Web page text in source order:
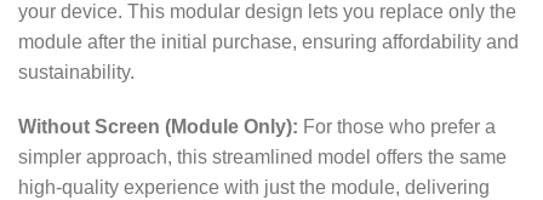
your device. This modular design lets you replace only the
module after the initial purchase, ensuring affordability and
sustainability.
Without Screen (Module Only): For those who prefer a
simpler approach, this streamlined model offers the same
high-quality experience with just the module, delivering